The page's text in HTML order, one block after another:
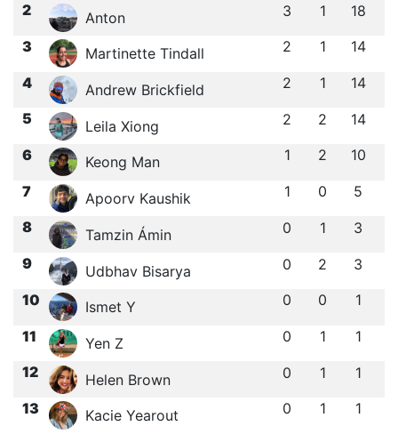
2 Anton 3 1 18
3 Martinette Tindall 2 1 14
4 Andrew Brickfield 2 1 14
5 Leila Xiong 2 2 14
6 Keong Man 1 2 10
7 Apoorv Kaushik 1 0 5
8 Tamzin Ámin 0 1 3
9 Udbhav Bisarya 0 2 3
10 Ismet Y 0 0 1
11 Yen Z 0 1 1
12 Helen Brown 0 1 1
13 Kacie Yearout 0 1 1